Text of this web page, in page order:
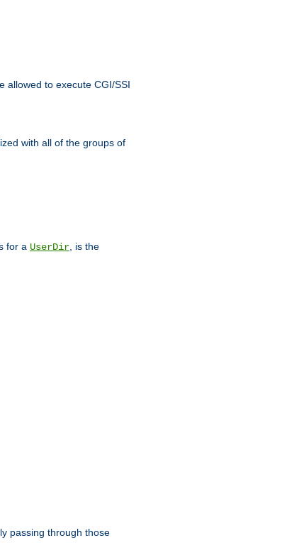
allowed to execute CGI/SSI
with all of the groups of
for a UserDir , is the
passing through those